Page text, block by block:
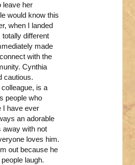
leave her
would know this
when I landed
different
made
with the
Cynthia
cautious.
is a
people who
I have ever
an adorable
away with not
loves him.
out because he
laugh.